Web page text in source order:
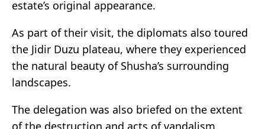
estate’s original appearance.
As part of their visit, the diplomats also toured
the Jidir Duzu plateau, where they experienced
the natural beauty of Shusha’s surrounding
landscapes.
The delegation was also briefed on the extent
of the destruction and acts of vandalism